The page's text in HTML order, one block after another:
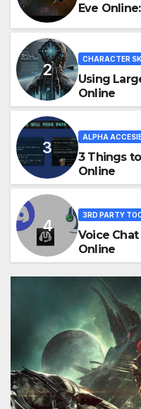
Eve
CHARACTER
Using
Online
ALPHA
3 Things
Online
3RD PARTY
Voice
Online